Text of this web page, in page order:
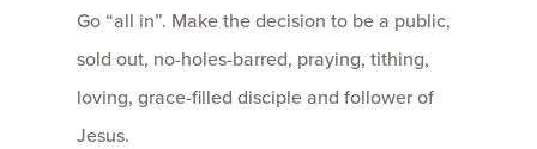
Go “all in”. Make the decision to be a public,
sold out, no-holes-barred, praying, tithing,
loving, grace-filled disciple and follower of
Jesus.